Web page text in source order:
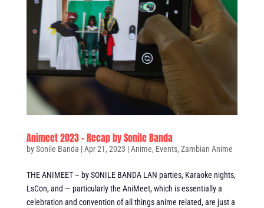
Animeet 2023 – Recap by Sonile Banda
bySonile Banda |Apr 21, 2023 |Anime, Events, Zambian Anime
THE ANIMEET – by SONILE BANDA LAN parties, Karaoke nights,
LsCon, and — particularly the AniMeet, which is essentially a
celebration and convention of all things anime related, are just a